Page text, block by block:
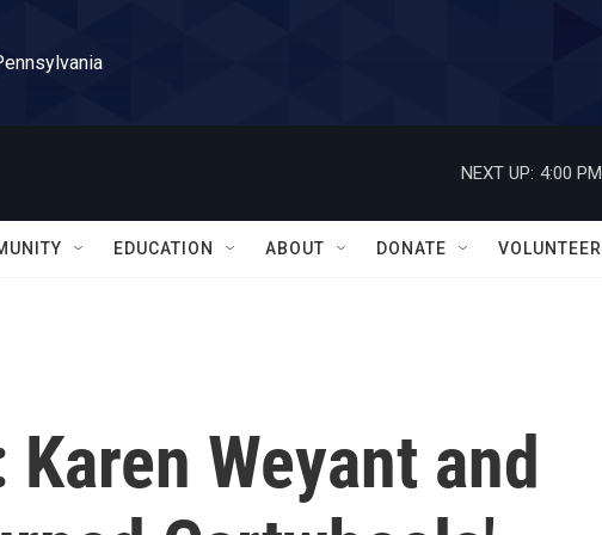
NEXT UP: 4:00 PM
EDUCATION ABOUT DONATE VOLUNTEER
Weyant and